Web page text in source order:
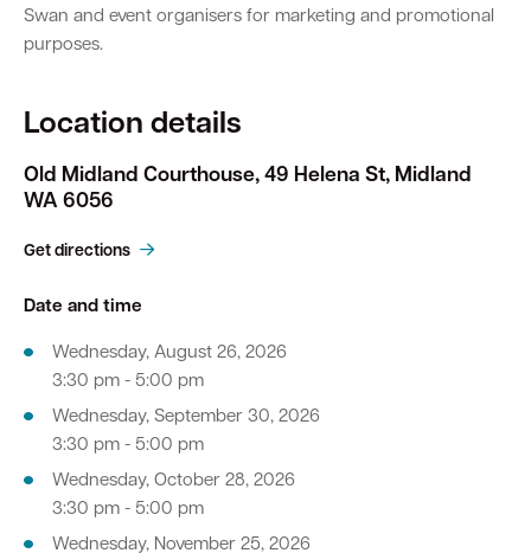
Swan and event organisers for marketing and promotional
purposes.
Location details
Old Midland Courthouse, 49 Helena St, Midland
WA 6056
Get directions
Date and time
Wednesday, August 26, 2026
3:30 pm - 5:00 pm
Wednesday, September 30, 2026
3:30 pm - 5:00 pm
Wednesday, October 28, 2026
3:30 pm - 5:00 pm
Wednesday, November 25, 2026